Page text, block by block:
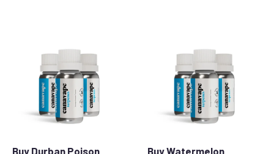
Buy Durban Poison
Buy Watermelon